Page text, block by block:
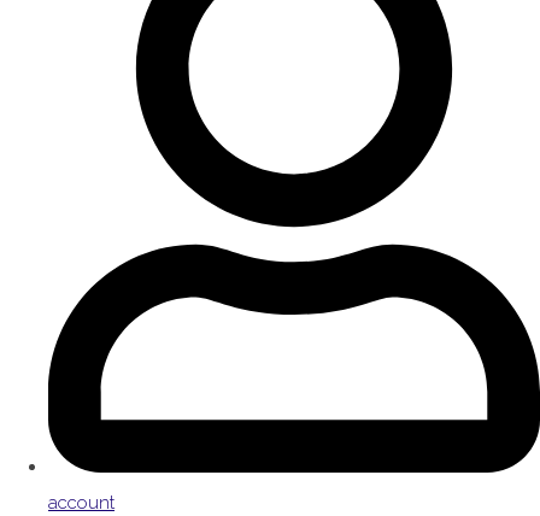
account